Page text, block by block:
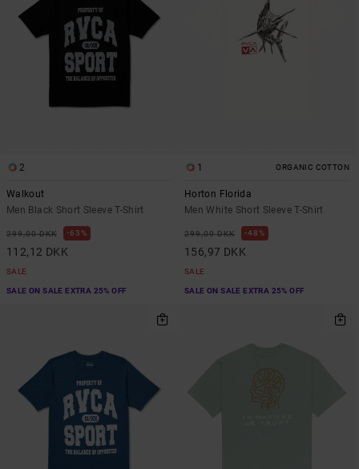
2
Walkout
Men Black Short Sleeve T-Shirt
299,00 DKK 63%
112,12 DKK
SALE
SALE ON SALE EXTRA 25% OFF
1 ORGANIC COTTON
Horton Florida
Men White Short Sleeve T-Shirt
299,00 DKK 48%
156,97 DKK
SALE
SALE ON SALE EXTRA 25% OFF